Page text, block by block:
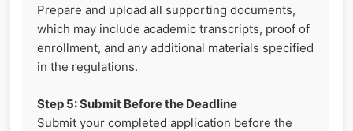
Prepare and upload all supporting documents,
which may include academic transcripts, proof of
enrollment, and any additional materials specified
in the regulations.
Step 5: Submit Before the Deadline
Submit your completed application before the